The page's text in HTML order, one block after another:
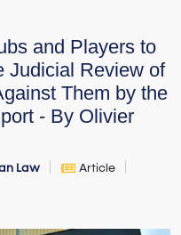
and Players to
Judicial Review of
Them by the
- By Olivier
Law
Article